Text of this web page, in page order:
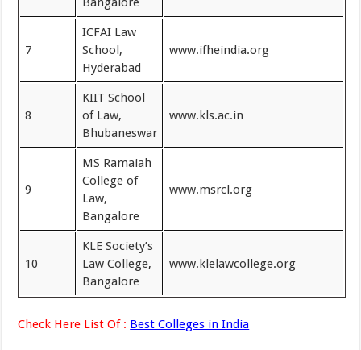
7
ICFAI Law
School,
Hyderabad
www.ifheindia.org
8
KIIT School
of Law,
Bhubaneswar
www.kls.ac.in
9
MS Ramaiah
College of
Law,
Bangalore
www.msrcl.org
10
KLE Society’s
Law College,
Bangalore
www.klelawcollege.org
Check Here List Of : Best Colleges in India